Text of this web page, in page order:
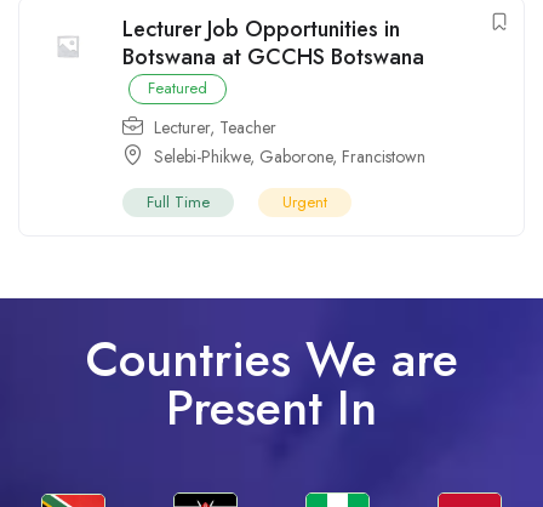
Lecturer Job Opportunities in
Botswana at GCCHS Botswana
Featured
Lecturer, Teacher
Selebi-Phikwe, Gaborone, Francistown
Full Time Urgent
Countries We are
Present In